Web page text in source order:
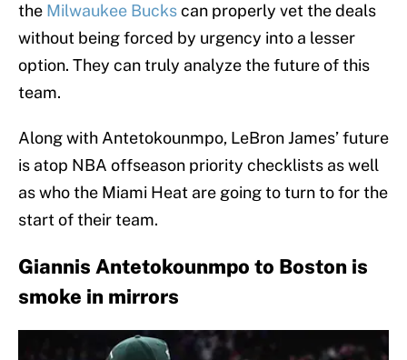
the Milwaukee Buckscan properly vet the deals
without being forced by urgency into a lesser
option. They can truly analyze the future of this
team.
Along with Antetokounmpo, LeBron James’ future
is atop NBA offseason priority checklists as well
as who the Miami Heat are going to turn to for the
start of their team.
Giannis Antetokounmpo to Boston is
smoke in mirrors